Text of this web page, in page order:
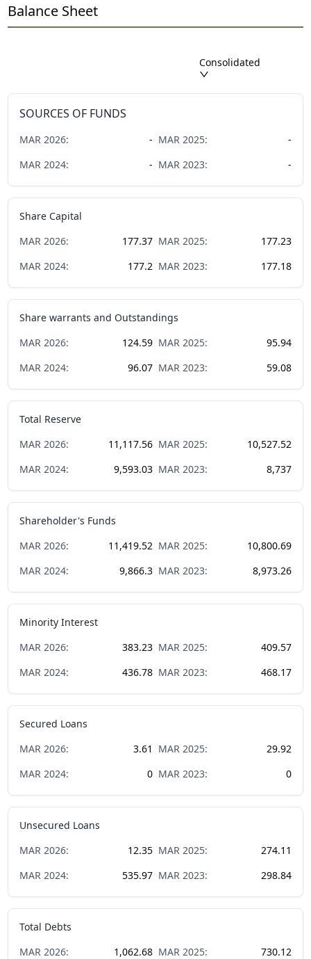
Balance Sheet
Consolidated
SOURCES OF FUNDS
MAR 2026: - MAR 2025:
-
MAR 2024: - MAR 2023: -
Share Capital
MAR 2026: 177.37 MAR 2025:
177.23
MAR 2024: 177.2 MAR 2023: 177.18
Share warrants and Outstandings
MAR 2026: 124.59 MAR 2025:
95.94
MAR 2024: 96.07 MAR 2023: 59.08
Total Reserve
MAR 2026: 11,117.56 MAR 2025:
10,527.52
MAR 2024: 9,593.03 MAR 2023: 8,737
Shareholder's Funds
MAR 2026: 11,419.52 MAR 2025:
10,800.69
MAR 2024: 9,866.3 MAR 2023: 8,973.26
Minority Interest
MAR 2026: 383.23 MAR 2025:
409.57
MAR 2024: 436.78 MAR 2023: 468.17
Secured Loans
MAR 2026: 3.61 MAR 2025:
29.92
MAR 2024: 0 MAR 2023: 0
Unsecured Loans
MAR 2026: 12.35 MAR 2025:
274.11
MAR 2024: 535.97 MAR 2023: 298.84
Total Debts
MAR 2026: 1,062.68 MAR 2025:
730.12